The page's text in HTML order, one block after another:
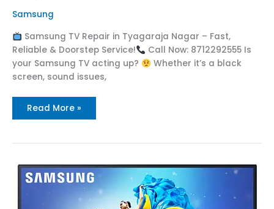
Samsung
Samsung TV Repair in Tyagaraja Nagar – Fast,
Reliable & Doorstep Service!
Call Now: 8712292555 Is
your Samsung TV acting up?
Whether it’s a black
screen, sound issues,
Read More »
Samsung
TV
Repair
in